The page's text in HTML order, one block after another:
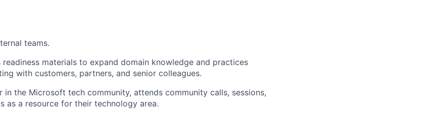
teams.
readiness materials to expand domain knowledge and practices
with customers, partners, and senior colleagues.
in the Microsoft tech community, attends community calls, sessions,
as a resource for their technology area.